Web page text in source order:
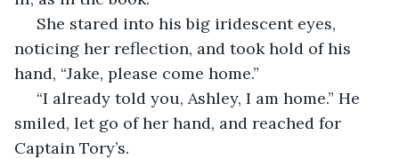
noticing her reflection, and took hold of his
hand, “Jake, please come home.”
smiled, let go of her hand, and reached for
Captain Tory’s.